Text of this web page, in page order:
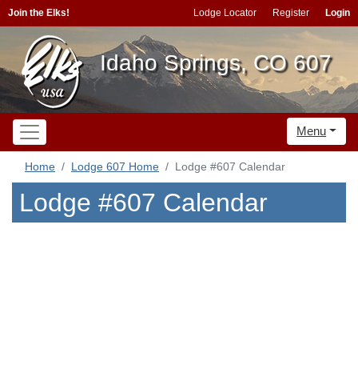
Join the Elks! Lodge Locator Register Login
Idaho Springs, CO 607
Menu
Home Lodge 607 Home Lodge #607 Calendar
Lodge #607 Calendar